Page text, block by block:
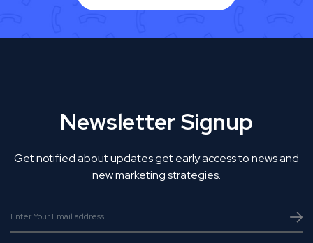
Newsletter Signup
Get notified about updates get early access to news and
new marketing strategies.